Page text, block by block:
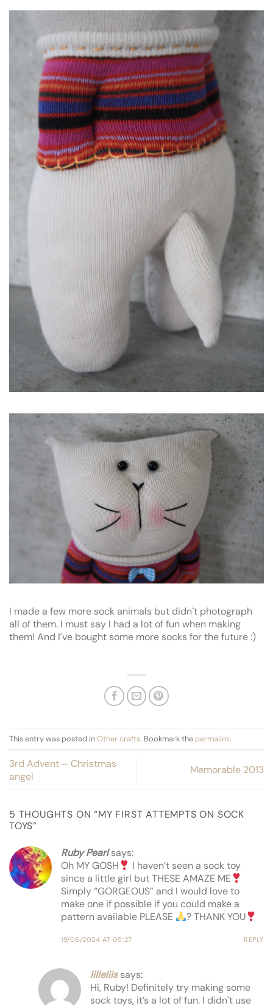
I made a few more sock animals but didn`t photograph
all of them. I must say I had a lot of fun when making
them! And I´ve bought some more socks for the future :)
This entry was posted inOther crafts. Bookmark the permalink.
3rd Advent – Christmas
angel
Memorable 2013
5 THOUGHTS ON “MY FIRST ATTEMPTS ON SOCK
TOYS”
Ruby Pearl says:
Oh MY GOSH
I haven’t seen a sock toy
since a little girl but THESE AMAZE ME
Simply “GORGEOUS” and I would love to
make one if possible if you could make a
pattern available PLEASE
? THANK YOU
19/06/2024 AT 05:27 REPLY
lilleliis says:
Hi, Ruby! Definitely try making some
sock toys, it’s a lot of fun. I didn`t use